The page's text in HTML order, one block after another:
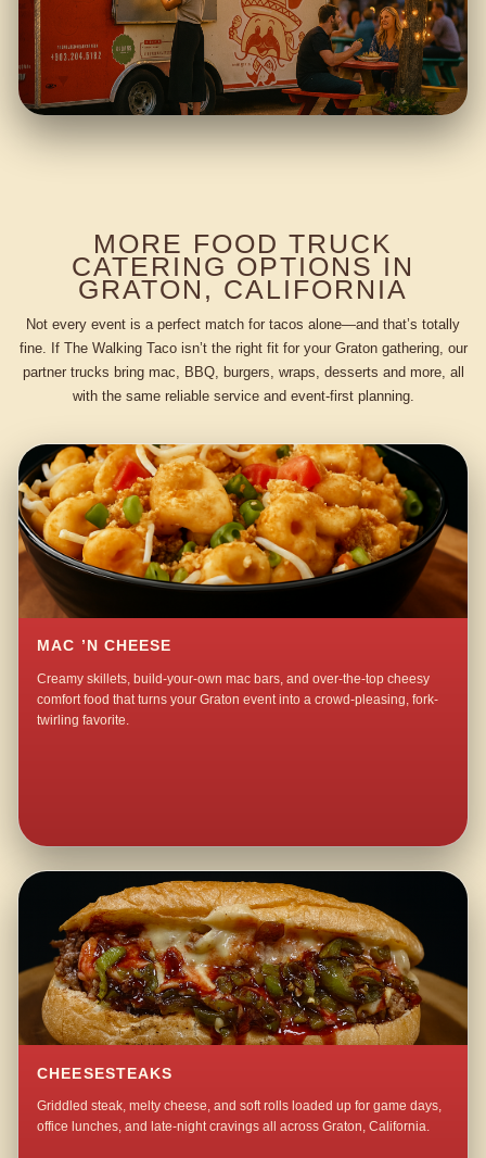
MORE FOOD TRUCK
CATERING OPTIONS IN
GRATON, CALIFORNIA
Not every event is a perfect match for tacos alone—and that’s totally
fine. If The Walking Taco isn’t the right fit for your Graton gathering, our
partner trucks bring mac, BBQ, burgers, wraps, desserts and more, all
with the same reliable service and event-first planning.
MAC ’N CHEESE
Creamy skillets, build-your-own mac bars, and over-the-top cheesy
comfort food that turns your Graton event into a crowd-pleasing, fork-
twirling favorite.
CHEESESTEAKS
Griddled steak, melty cheese, and soft rolls loaded up for game days,
office lunches, and late-night cravings all across Graton, California.